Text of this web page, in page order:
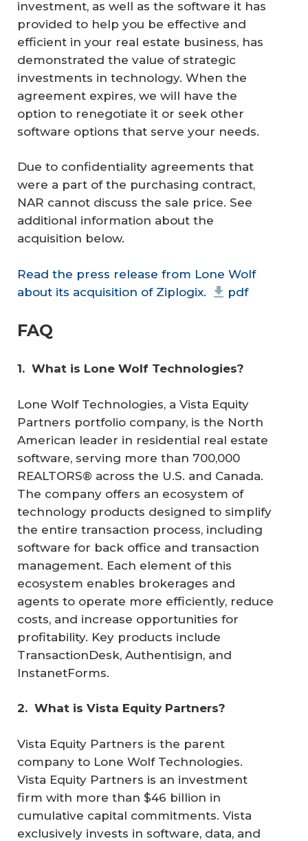
investment, as well as the software it has
provided to help you be effective and
efficient in your real estate business, has
demonstrated the value of strategic
investments in technology. When the
agreement expires, we will have the
option to renegotiate it or seek other
software options that serve your needs.
Due to confidentiality agreements that
were a part of the purchasing contract,
NAR cannot discuss the sale price. See
additional information about the
acquisition below.
Read the press release from Lone Wolf
about its acquisition of Ziplogix.
pdf
FAQ
1. What is Lone Wolf Technologies?
Lone Wolf Technologies, a Vista Equity
Partners portfolio company, is the North
American leader in residential real estate
software, serving more than 700,000
REALTORS® across the U.S. and Canada.
The company offers an ecosystem of
technology products designed to simplify
the entire transaction process, including
software for back office and transaction
management. Each element of this
ecosystem enables brokerages and
agents to operate more efficiently, reduce
costs, and increase opportunities for
profitability. Key products include
TransactionDesk, Authentisign, and
InstanetForms.
2. What is Vista Equity Partners?
Vista Equity Partners is the parent
company to Lone Wolf Technologies.
Vista Equity Partners is an investment
firm with more than $46 billion in
cumulative capital commitments. Vista
exclusively invests in software, data, and